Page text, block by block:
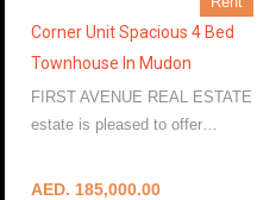
Corner Unit Spacious 4 Bed
Townhouse In Mudon
FIRST AVENUE REAL ESTATE
estate is pleased to offer…
AED. 185,000.00